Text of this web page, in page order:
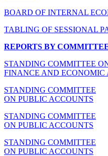
BOARD OF INTERNAL
TABLING OF SESSIONAL
REPORTS BY
STANDING COMMITTEE
FINANCE AND ECONOMIC
STANDING COMMITTEE
ON PUBLIC ACCOUNTS
STANDING COMMITTEE
ON PUBLIC ACCOUNTS
STANDING COMMITTEE
ON PUBLIC ACCOUNTS